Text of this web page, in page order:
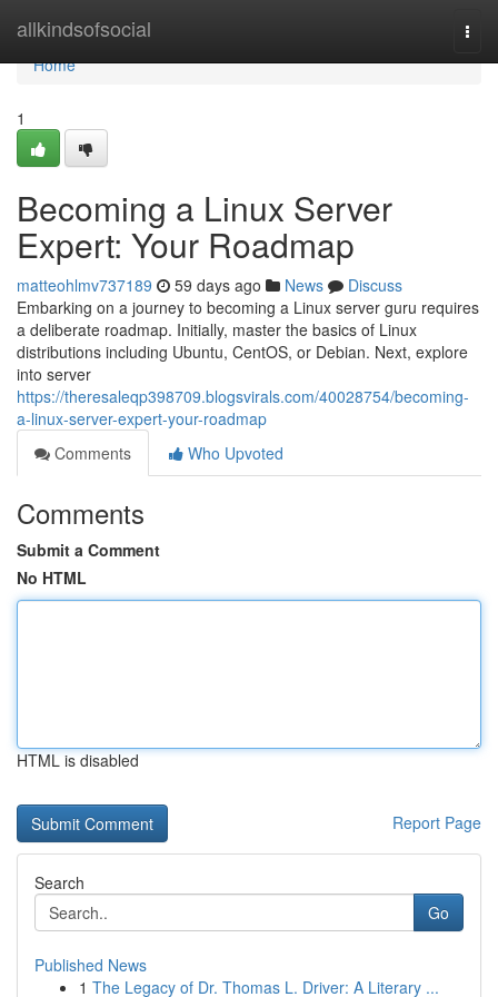
allkindsofsocial
Home
Home
1
Becoming a Linux Server
Expert: Your Roadmap
matteohlmv737189 59 days ago News
Discuss
Embarking on a journey to becoming a Linux server guru requires
a deliberate roadmap. Initially, master the basics of Linux
distributions including Ubuntu, CentOS, or Debian. Next, explore
into server
https://theresaleqp398709.blogsvirals.com/40028754/becoming-
a-linux-server-expert-your-roadmap
Comments
Who Upvoted
Comments
Submit a Comment
No HTML
HTML is disabled
Report Page
Search
Go
Published News
1 The Legacy of Dr. Thomas L. Driver: A Literary ...